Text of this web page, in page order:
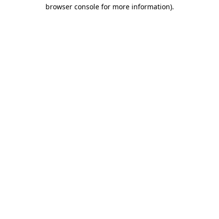
browser console for more information).